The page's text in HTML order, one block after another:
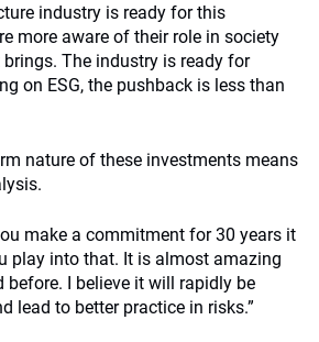
industry is ready for this
more aware of their role in society
The industry is ready for
on ESG, the pushback is less than
nature of these investments means
make a commitment for 30 years it
play into that. It is almost amazing
before. I believe it will rapidly be
lead to better practice in risks.”